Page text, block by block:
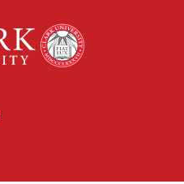
University